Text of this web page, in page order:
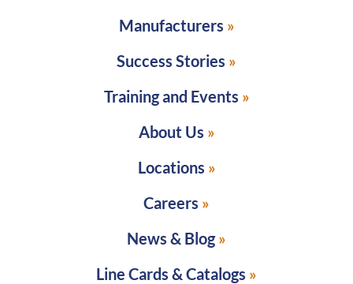
Manufacturers
Success Stories
Training and Events
About Us
Locations
Careers
News & Blog
Line Cards & Catalogs